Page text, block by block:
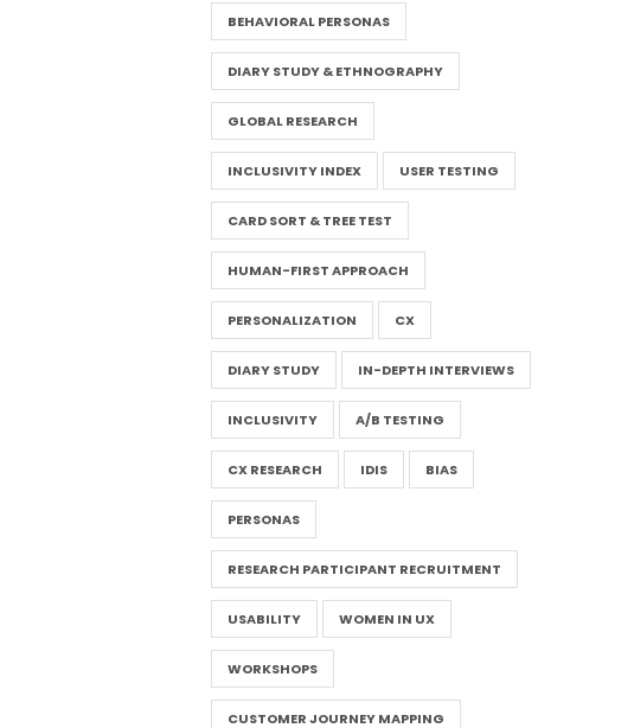
BEHAVIORAL PERSONAS
DIARY STUDY & ETHNOGRAPHY
GLOBAL RESEARCH
INCLUSIVITY INDEX USER TESTING
CARD SORT & TREE TEST
HUMAN-FIRST APPROACH
PERSONALIZATION CX
DIARY STUDY IN-DEPTH INTERVIEWS
INCLUSIVITY A/B TESTING
CX RESEARCH IDIS BIAS
PERSONAS
RESEARCH PARTICIPANT RECRUITMENT
USABILITY WOMEN IN UX
WORKSHOPS
CUSTOMER JOURNEY MAPPING